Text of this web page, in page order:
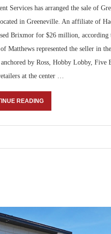
Services has arranged the sale of
in Greeneville. An affiliate of
Brixmor for $26 million,
Matthews represented the seller in
by Ross, Hobby Lobby, Five
at the center …
READING